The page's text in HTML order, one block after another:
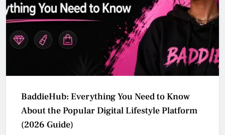
BaddieHub: Everything You Need to Know
About the Popular Digital Lifestyle Platform
(2026 Guide)